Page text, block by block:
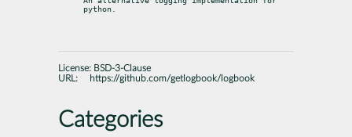
python.
License: BSD-3-Clause
URL:
https://github.com/getlogbook/logbook
Categories